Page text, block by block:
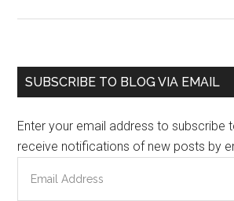
Primary
SUBSCRIBE TO BLOG VIA EMAIL
Enter your email address to subscribe
receive notifications of new posts by
Address